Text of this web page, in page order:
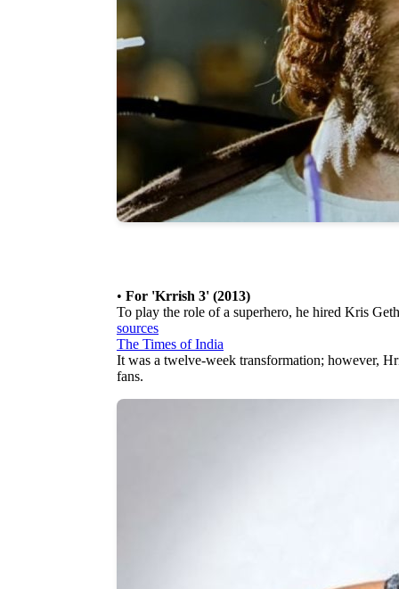
• For 'Krrish 3' (2013)
To play the role of a superhero, he hired Kris
sources
The Times of India
It was a twelve-week transformation; however,
fans.